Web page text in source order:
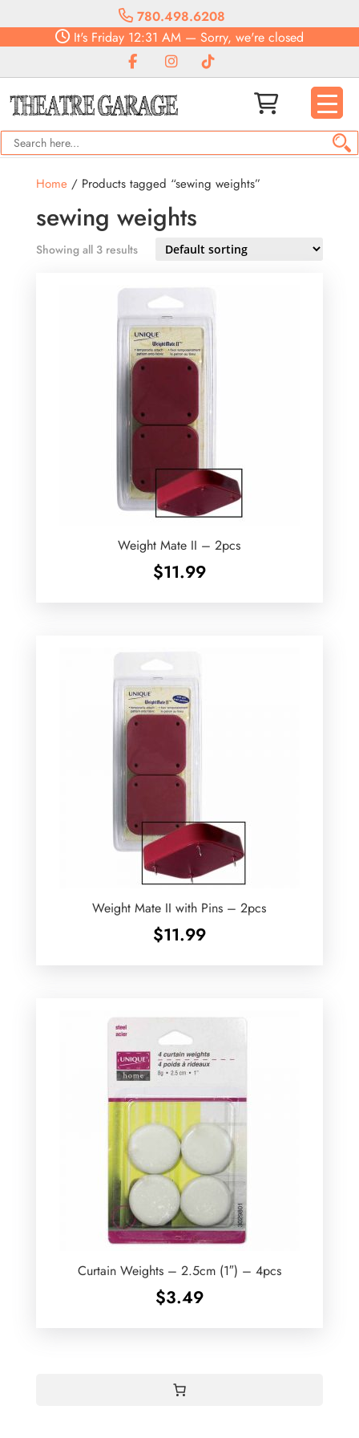
780.498.6208
It's Friday 12:31 AM — Sorry, we're closed
Home/ Products tagged “sewing weights”
sewing weights
Showing all 3 results
Weight Mate II – 2pcs
$11.99
Weight Mate II with Pins – 2pcs
$11.99
Curtain Weights – 2.5cm (1″) – 4pcs
$3.49